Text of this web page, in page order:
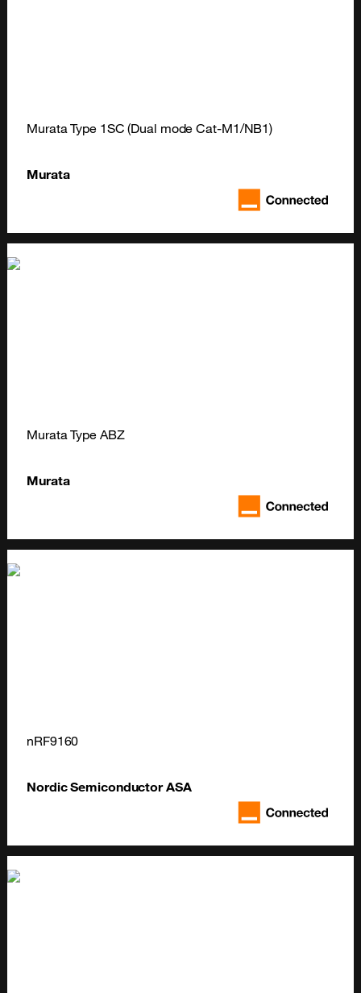
Murata Type 1SC (Dual mode Cat-M1/NB1)
Murata
Murata Type ABZ
Murata
nRF9160
Nordic Semiconductor ASA